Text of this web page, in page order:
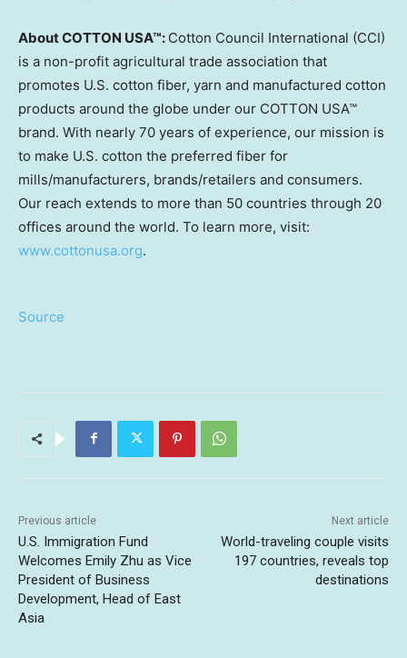
About COTTON USA™: Cotton Council International (CCI)
is a non-profit agricultural trade association that
promotes U.S. cotton fiber, yarn and manufactured cotton
products around the globe under our COTTON USA™
brand. With nearly 70 years of experience, our mission is
to make U.S. cotton the preferred fiber for
mills/manufacturers, brands/retailers and consumers.
Our reach extends to more than 50 countries through 20
offices around the world. To learn more, visit:
www.cottonusa.org.
Source
Previous article
U.S. Immigration Fund
Welcomes Emily Zhu as Vice
President of Business
Development, Head of East
Asia
Next article
World-traveling couple visits
197 countries, reveals top
destinations